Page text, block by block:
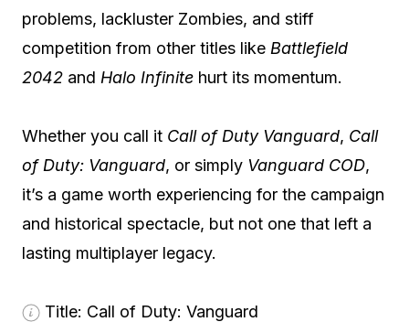
problems, lackluster Zombies, and stiff
competition from other titles like Battlefield
2042 and Halo Infinite hurt its momentum.
Whether you call it Call of Duty Vanguard, Call
of Duty: Vanguard, or simply Vanguard COD,
it’s a game worth experiencing for the campaign
and historical spectacle, but not one that left a
lasting multiplayer legacy.
Title: Call of Duty: Vanguard